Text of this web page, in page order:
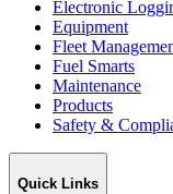
Electronic
Equipment
Fleet
Fuel Smarts
Maintenance
Products
Safety &
Quick Links